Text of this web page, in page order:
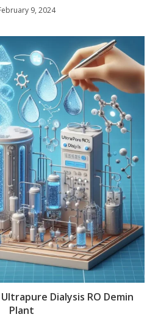
9, 2024
Dialysis RO Demin
Plant